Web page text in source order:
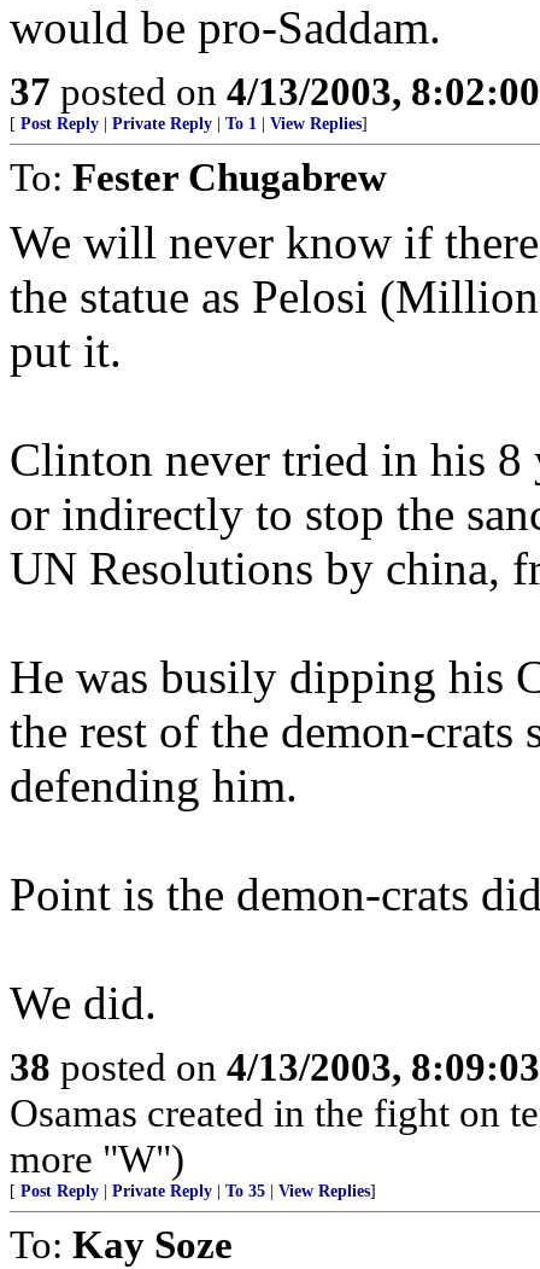
would be pro-Saddam.
37 posted on 4/13/2003,
[ Post Reply Private Reply To 1 View Replies]
To: Fester Chugabrew
We will never know if
the statue as Pelosi
put it.
Clinton never tried in his 8
or indirectly to stop the
UN Resolutions by china,
He was busily dipping his
the rest of the demon-crats
defending him.
Point is the demon-crats
We did.
38 posted on 4/13/2003,
Osamas created in the fight on
more "W")
[ Post Reply Private Reply To 35 View Replies]
To: Kay Soze